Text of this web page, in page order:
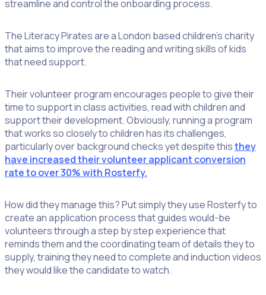
streamline and control the onboarding process.
The Literacy Pirates are a London based children’s charity
that aims to improve the reading and writing skills of kids
that need support.
Their volunteer program encourages people to give their
time to support in class activities, read with children and
support their development. Obviously, running a program
that works so closely to children has its challenges,
particularly over background checks yet despite thisthey
have increased their volunteer applicant conversion
rate to over 30% with Rosterfy.
How did they manage this? Put simply they use Rosterfy to
create an application process that guides would-be
volunteers through a step by step experience that
reminds them and the coordinating team of details they to
supply, training they need to complete and induction videos
they would like the candidate to watch.